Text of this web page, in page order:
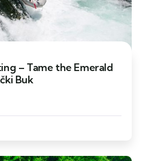
– Tame the Emerald
Buk